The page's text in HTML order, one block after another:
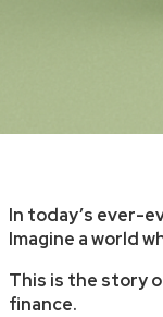
In today’s ever-
Imagine a world
This is the story
finance.